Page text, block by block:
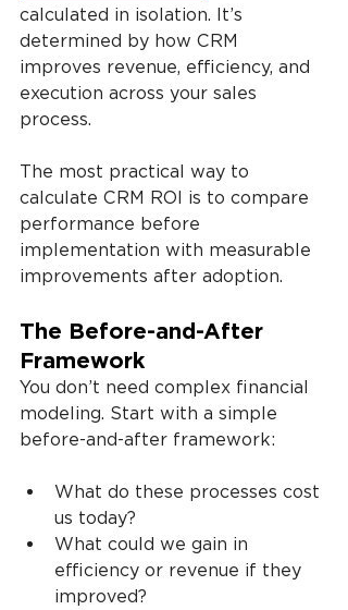
calculated in isolation. It’s
determined by how CRM
improves revenue, efficiency, and
execution across your sales
process.
The most practical way to
calculate CRM ROI is to compare
performance before
implementation with measurable
improvements after adoption.
The Before-and-After
Framework
You don’t need complex financial
modeling. Start with a simple
before-and-after framework:
What do these processes cost
us today?
What could we gain in
efficiency or revenue if they
improved?